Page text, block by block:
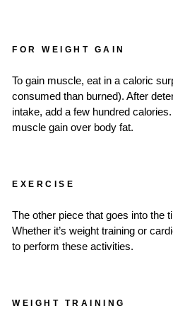
FOR WEIGHT GAIN
To gain muscle, eat in a caloric
consumed than burned). After
intake, add a few hundred
muscle gain over body fat.
EXERCISE
The other piece that goes into the
Whether it’s weight training or
to perform these activities.
WEIGHT TRAINING